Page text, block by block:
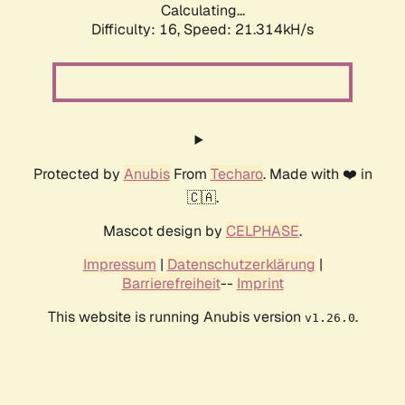
Calculating...
Difficulty: 16, Speed: 21.314kH/s
Protected by AnubisFrom Techaro. Made with ❤️ in
🇨🇦.
Mascot design by CELPHASE.
Impressum | Datenschutzerklärung |
Barrierefreiheit-- Imprint
This website is running Anubis version v1.26.0.